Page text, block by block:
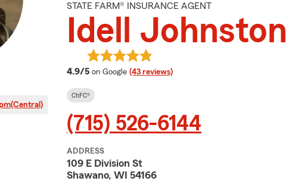
(Central)
STATE FARM® INSURANCE AGENT
Idell Johnston
4.9/5 average rating
on Google (43 reviews)
ChFC®
(715) 526-6144
ADDRESS
109 E Division St
Shawano, WI 54166